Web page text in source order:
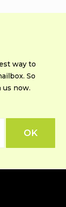
way to
So
us now.